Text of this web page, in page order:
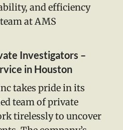
and efficiency
at AMS
Investigators –
in Houston
takes pride in its
team of private
tirelessly to uncover